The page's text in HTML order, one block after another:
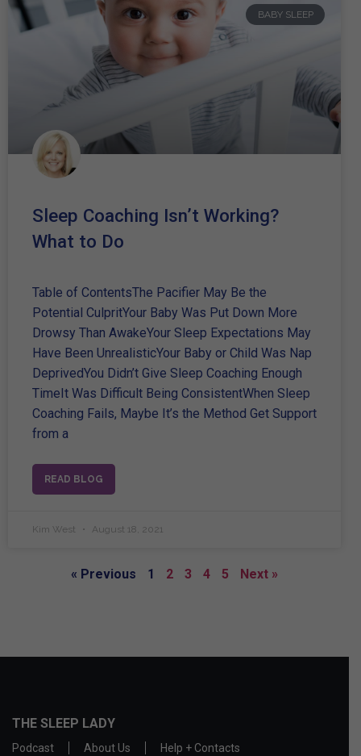
BABY SLEEP
Sleep Coaching Isn’t Working?
What to Do
Table of ContentsThe Pacifier May Be the
Potential CulpritYour Baby Was Put Down More
Drowsy Than AwakeYour Sleep Expectations May
Have Been UnrealisticYour Baby or Child Was Nap
DeprivedYou Didn’t Give Sleep Coaching Enough
TimeIt Was Difficult Being ConsistentWhen Sleep
Coaching Fails, Maybe It’s the Method Get Support
from a
READ BLOG
Kim West August 18, 2021
« Previous 1 2 3 4 5 Next »
THE SLEEP LADY
Podcast About Us
Help + Contacts